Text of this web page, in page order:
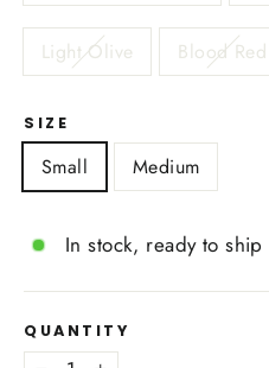
Light Olive Blood Red
SIZE
Small Medium
In stock, ready to ship
QUANTITY